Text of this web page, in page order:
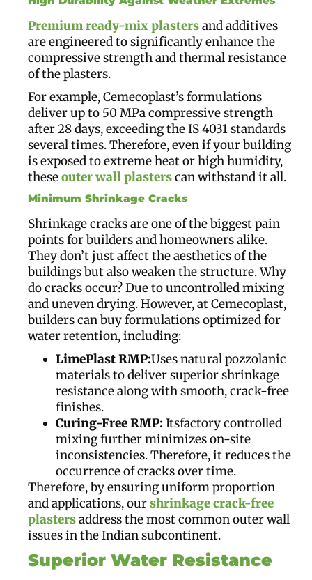
Premium ready-mix plastersand additives
are engineered to significantly enhance the
compressive strength and thermal resistance
of the plasters.
For example, Cemecoplast’s formulations
deliver up to 50 MPa compressive strength
after 28 days, exceeding the IS 4031 standards
several times. Therefore, even if your building
is exposed to extreme heat or high humidity,
theseouter wall plasterscan withstand it all.
Minimum Shrinkage Cracks
Shrinkage cracks are one of the biggest pain
points for builders and homeowners alike.
They don’t just affect the aesthetics of the
buildings but also weaken the structure. Why
do cracks occur? Due to uncontrolled mixing
and uneven drying. However, at Cemecoplast,
builders can buy formulations optimized for
water retention, including:
LimePlast RMP:Uses natural pozzolanic
materials to deliver superior shrinkage
resistance along with smooth, crack-free
finishes.
Curing-Free RMP: Itsfactory controlled
mixing further minimizes on-site
inconsistencies. Therefore, it reduces the
occurrence of cracks over time.
Therefore, by ensuring uniform proportion
and applications, ourshrinkage crack-free
plastersaddress the most common outer wall
issues in the Indian subcontinent.
Superior Water Resistance